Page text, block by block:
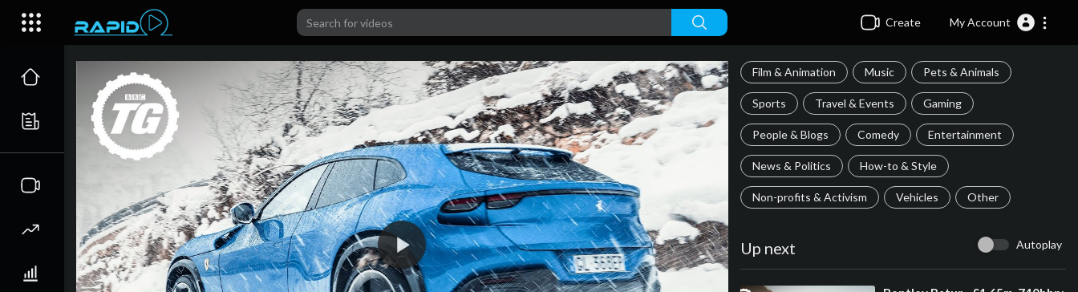
Create My Account
Film & Animation Music Pets & Animals
Sports Travel & Events Gaming
People & Blogs Comedy Entertainment
News & Politics How-to & Style
Non-profits & Activism Vehicles Other
Up next Autoplay